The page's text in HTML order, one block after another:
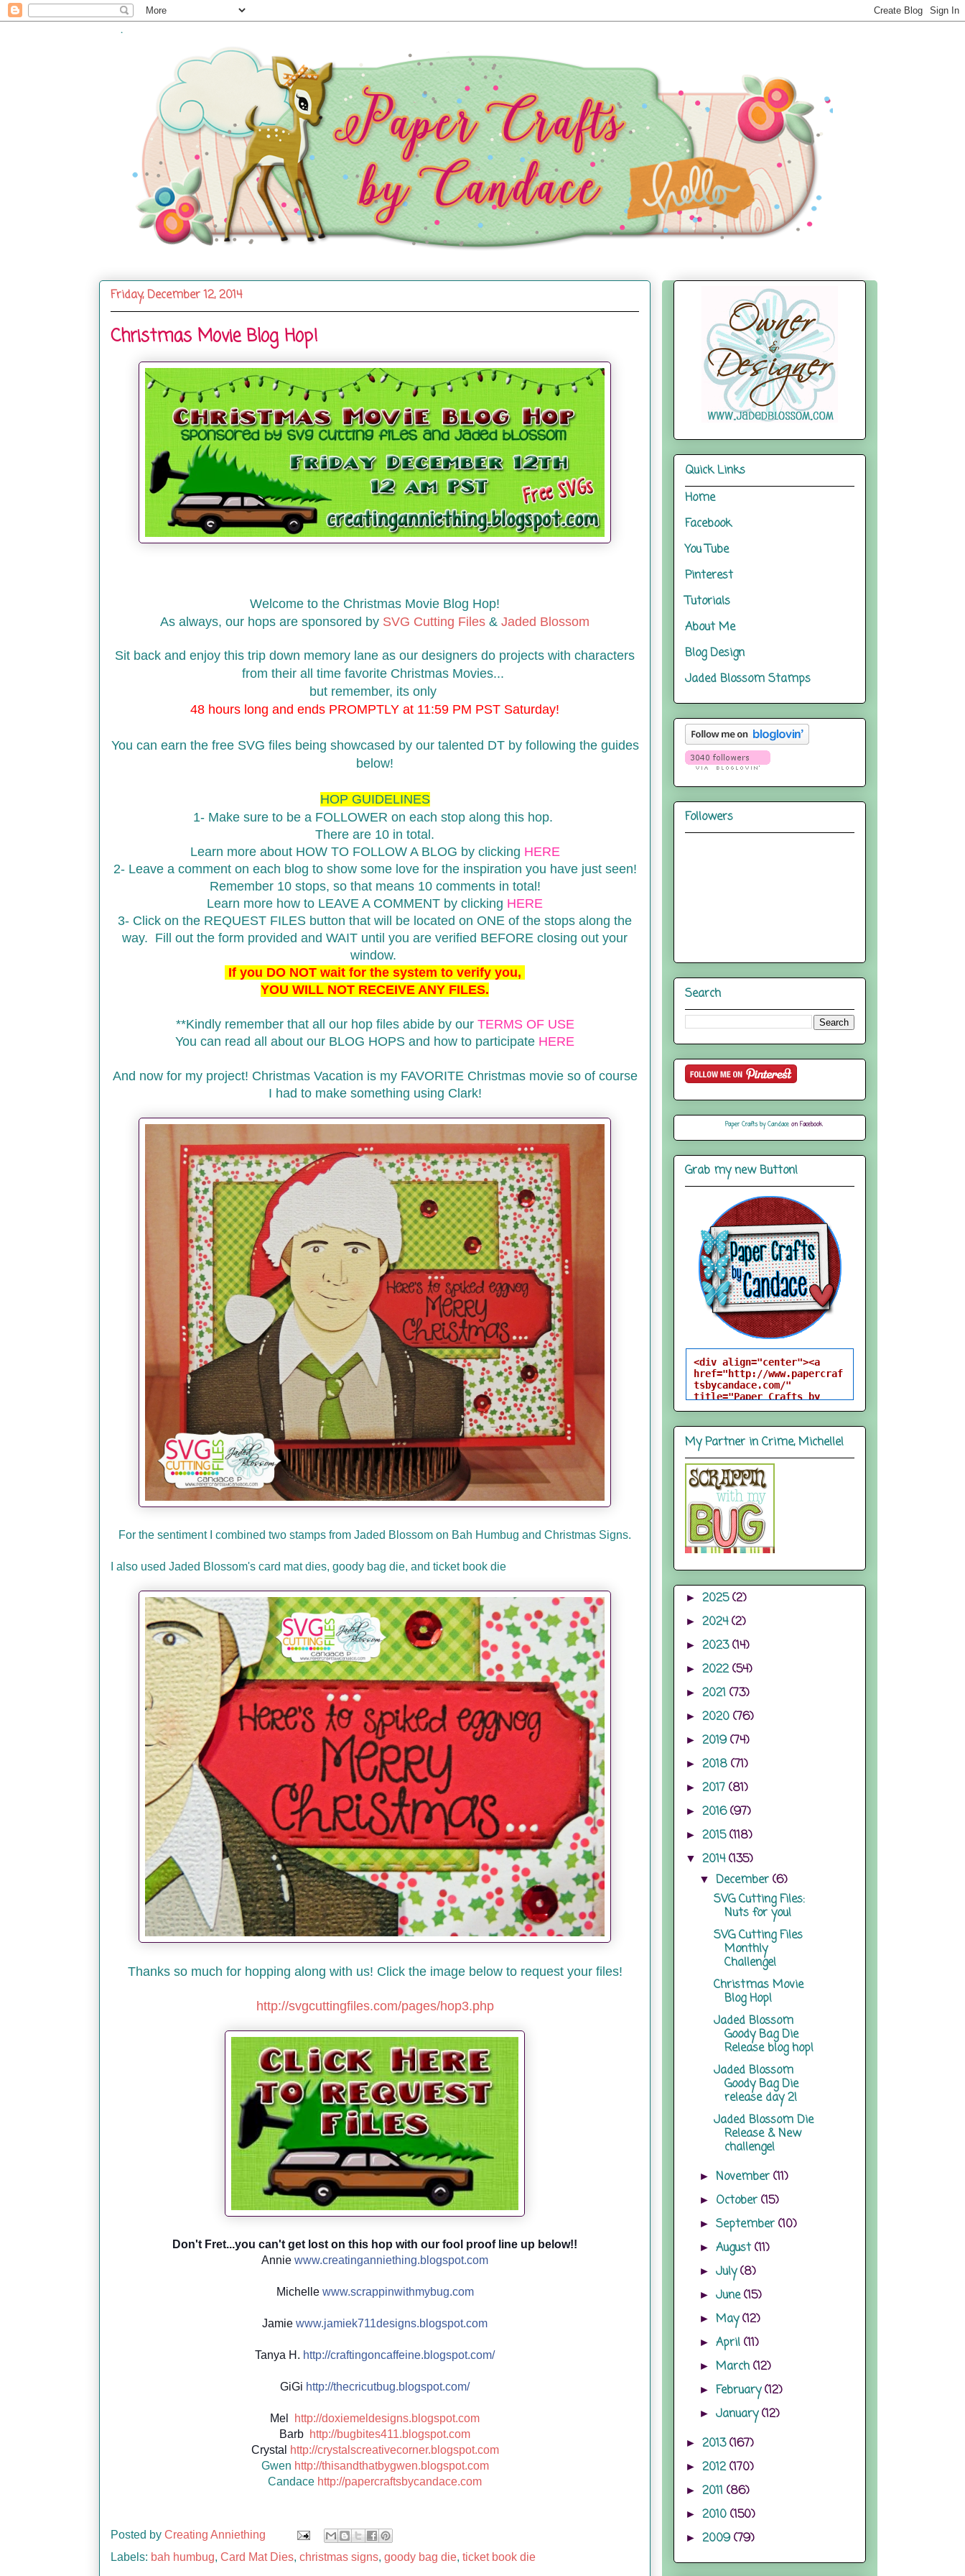
.
Friday, December 12, 2014
Christmas Movie Blog Hop!
Welcome to the Christmas Movie Blog Hop!
As always, our hops are sponsored by SVG Cutting Files & Jaded Blossom
Sit back and enjoy this trip down memory lane as our designers do projects with characters
from their all time favorite Christmas Movies...
but remember, its only
48 hours long and ends PROMPTLY at 11:59 PM PST Saturday!
You can earn the free SVG files being showcased by our talented DT by following the guides
below!
HOP GUIDELINES
1- Make sure to be a FOLLOWER on each stop along this hop.
There are 10 in total.
Learn more about HOW TO FOLLOW A BLOG by clicking HERE
2- Leave a comment on each blog to show some love for the inspiration you have just seen!
Remember 10 stops, so that means 10 comments in total!
Learn more how to LEAVE A COMMENT by clicking HERE
3- Click on the REQUEST FILES button that will be located on ONE of the stops along the
way. Fill out the form provided and WAIT until you are verified BEFORE closing out your
window.
If you DO NOT wait for the system to verify you,
YOU WILL NOT RECEIVE ANY FILES.
**Kindly remember that all our hop files abide by our TERMS OF USE
You can read all about our BLOG HOPS and how to participate HERE
And now for my project! Christmas Vacation is my FAVORITE Christmas movie so of course
I had to make something using Clark!
For the sentiment I combined two stamps from Jaded Blossom on Bah Humbug and Christmas Signs.
I also used Jaded Blossom's card mat dies, goody bag die, and ticket book die
Thanks so much for hopping along with us! Click the image below to request your files!
http://svgcuttingfiles.com/pages/hop3.php
Don't Fret...you can't get lost on this hop with our fool proof line up below!!
Annie www.creatinganniething.blogspot.com
Michelle www.scrappinwithmybug.com
Jamie www.jamiek711designs.blogspot.com
Tanya H. http://craftingoncaffeine.blogspot.com/
GiGi http://thecricutbug.blogspot.com/
Mel
http://doxiemeldesigns.blogspot.com
Barb http://bugbites411.blogspot.com
Crystal
http://crystalscreativecorner.blogspot.com
Gwen http://thisandthatbygwen.blogspot.com
Candace http://papercraftsbycandace.com
Posted by Creating Anniething
Labels: bah humbug, Card Mat Dies, christmas signs, goody bag die, ticket book die
Quick Links
Home
Facebook
You Tube
Pinterest
Tutorials
About Me
Blog Design
Jaded Blossom Stamps
Followers
Search
Paper Crafts by Candaceon Facebook
Grab my new Button!
<div align="center"><a
href="http://www.papercraf
tsbycandace.com/"
title="Paper Crafts by
Candace"><img
epelfrey/candacebutton-
1.png" alt="Paper Crafts
by Candace"
style="border:none;" />
</a></div>
My Partner in Crime, Michelle!
► 2025(2)
► 2024(2)
► 2023(14)
► 2022(54)
► 2021 (73)
► 2020 (76)
► 2019(74)
► 2018 (71)
► 2017 (81)
► 2016(97)
► 2015(118)
▼ 2014(135)
▼December(6)
SVG Cutting Files:
Nuts for you!
SVG Cutting Files
Monthly
Challenge!
Christmas Movie
Blog Hop!
Jaded Blossom
Goody Bag Die
Release blog hop!
Jaded Blossom
Goody Bag Die
release day 2!
Jaded Blossom Die
Release & New
challenge!
►November(11)
► October(15)
►September(10)
►August(11)
►July(8)
►June(15)
►May(12)
►April(11)
►March(12)
►February(12)
►January(12)
► 2013(167)
► 2012(170)
► 2011 (86)
► 2010 (150)
► 2009(79)